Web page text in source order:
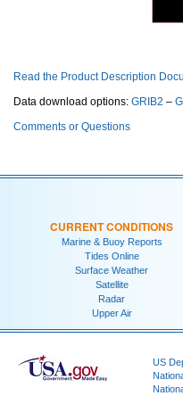
Read the Product Description
Data download options: GRIB2 –
Comments or Questions
CURRENT CONDITIONS
Marine & Buoy Reports
Tides Online
Surface Weather
Satellite
Radar
Upper Air
US